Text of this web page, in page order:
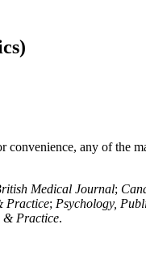
any of the
Medical Journal;
Practice; Psychology,
& Practice.